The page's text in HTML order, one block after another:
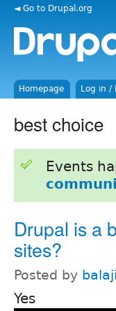
◄ Go to Drupal.org
Homepage Log in /
best choice
Events
Drupal is a
sites?
Posted by
Yes